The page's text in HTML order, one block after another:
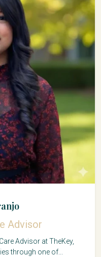
Advisor
Advisor at TheKey,
through one of...